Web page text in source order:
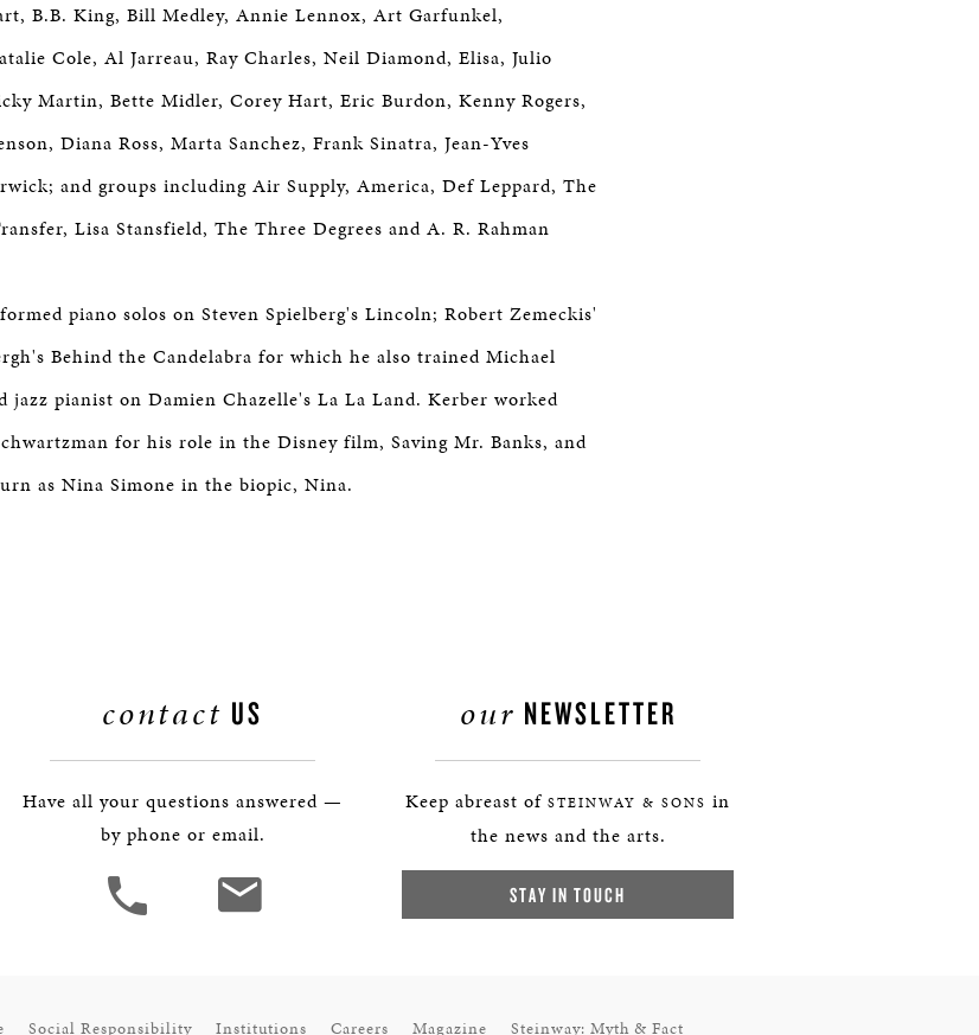
B.B. King, Bill Medley, Annie Lennox, Art Garfunkel,
Cole, Al Jarreau, Ray Charles, Neil Diamond, Elisa, Julio
Martin, Bette Midler, Corey Hart, Eric Burdon, Kenny Rogers,
Diana Ross, Marta Sanchez, Frank Sinatra, Jean-Yves
and groups including Air Supply, America, Def Leppard, The
Lisa Stansfield, The Three Degrees and A. R. Rahman
piano solos on Steven Spielberg's Lincoln; Robert Zemeckis'
Behind the Candelabra for which he also trained Michael
jazz pianist on Damien Chazelle's La La Land. Kerber worked
for his role in the Disney film, Saving Mr. Banks, and
as Nina Simone in the biopic, Nina.
contact US
Have all your questions answered —
by phone or email.
our NEWSLETTER
Keep abreast of STEINWAY & SONS in
the news and the arts.
STAY IN TOUCH
Social Responsibility Institutions Careers Magazine Steinway: Myth & Fact